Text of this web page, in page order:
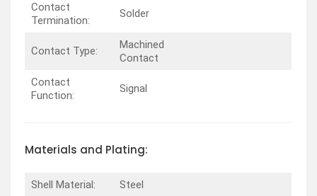
Contact
Termination:
Solder
Contact Type:
Machined
Contact
Contact
Function:
Signal
Materials and Plating:
Shell Material:
Steel